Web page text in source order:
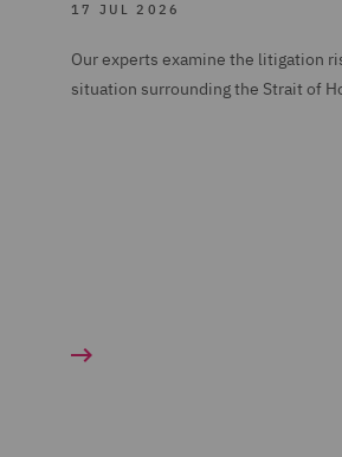
17 JUL 2026
Our experts examine the litigation
situation surrounding the Strait of